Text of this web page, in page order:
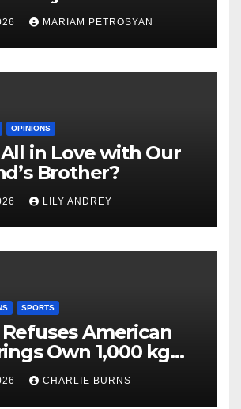
Feminist Piece
MARIAM PETROSYAN
OPINIONS
in Love with Our
Brother?
LILY ANDREY
SPORTS
American
Own 1,000 kg
CHARLIE BURNS